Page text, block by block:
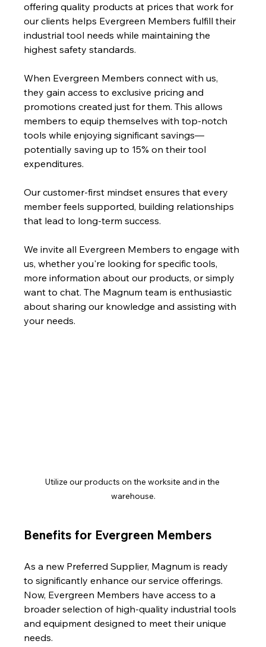
offering quality products at prices that work for
our clients helps Evergreen Members fulfill their
industrial tool needs while maintaining the
highest safety standards.
When Evergreen Members connect with us,
they gain access to exclusive pricing and
promotions created just for them. This allows
members to equip themselves with top-notch
tools while enjoying significant savings—
potentially saving up to 15% on their tool
expenditures.
Our customer-first mindset ensures that every
member feels supported, building relationships
that lead to long-term success.
We invite all Evergreen Members to engage with
us, whether you're looking for specific tools,
more information about our products, or simply
want to chat. The Magnum team is enthusiastic
about sharing our knowledge and assisting with
your needs.
Utilize our products on the worksite and in the
warehouse.
Benefits for Evergreen Members
As a new Preferred Supplier, Magnum is ready
to significantly enhance our service offerings.
Now, Evergreen Members have access to a
broader selection of high-quality industrial tools
and equipment designed to meet their unique
needs.